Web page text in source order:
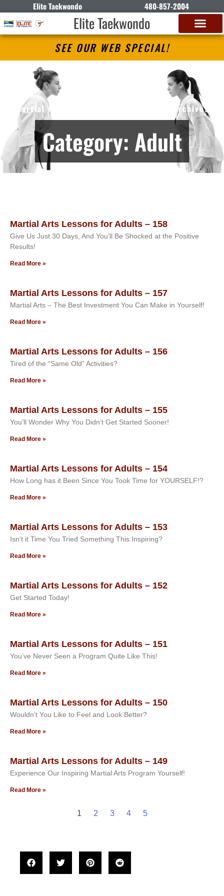
Elite Taekwondo 480-857-2004
Elite Taekwondo
SEE OUR WEB SPECIAL!
Martial Arts Lessons in Gilbert, AZ – Archives
Category: Adult
Martial Arts Lessons for Adults – 158
Give Us Just 30 Days, And You’ll Be Shocked at the Positive
Results!
Read More »
Martial Arts Lessons for Adults – 157
Martial Arts – The Best Investment You Can Make in Yourself!
Read More »
Martial Arts Lessons for Adults – 156
Tired of the “Same Old” Activities?
Read More »
Martial Arts Lessons for Adults – 155
You’ll Wonder Why You Didn’t Get Started Sooner!
Read More »
Martial Arts Lessons for Adults – 154
How Long has it Been Since You Took Time for YOURSELF!?
Read More »
Martial Arts Lessons for Adults – 153
Isn’t it Time You Tried Something This Inspiring?
Read More »
Martial Arts Lessons for Adults – 152
Get Started Today!
Read More »
Martial Arts Lessons for Adults – 151
You’ve Never Seen a Program Quite Like This!
Read More »
Martial Arts Lessons for Adults – 150
Wouldn’t You Like to Feel and Look Better?
Read More »
Martial Arts Lessons for Adults – 149
Experience Our Inspiring Martial Arts Program Yourself!
Read More »
1 2 3 4 5